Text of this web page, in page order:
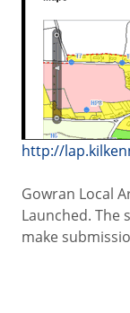
http://
Gowran Local
Launched. The
make